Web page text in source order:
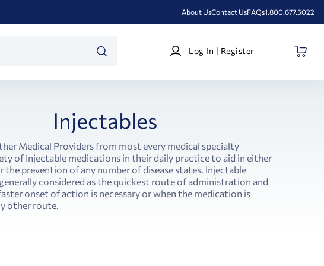
About UsContact UsFAQs1.800.677.5022
Log
In
Log In | Register
Injectables
Medical Providers from most every medical specialty
of Injectable medications in their daily practice to aid in either
prevention of any number of disease states. Injectable
considered as the quickest route of administration and
onset of action is necessary or when the medication is
other route.